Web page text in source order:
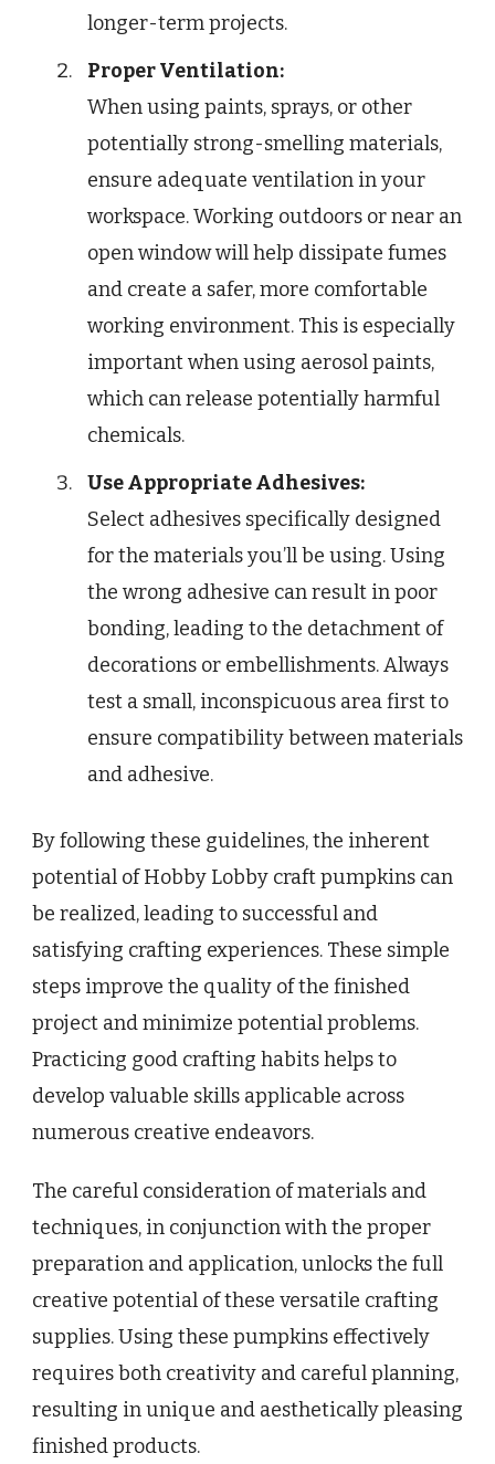
longer-term projects.
Proper Ventilation:
When using paints, sprays, or other
potentially strong-smelling materials,
ensure adequate ventilation in your
workspace. Working outdoors or near an
open window will help dissipate fumes
and create a safer, more comfortable
working environment. This is especially
important when using aerosol paints,
which can release potentially harmful
chemicals.
Use Appropriate Adhesives:
Select adhesives specifically designed
for the materials you’ll be using. Using
the wrong adhesive can result in poor
bonding, leading to the detachment of
decorations or embellishments. Always
test a small, inconspicuous area first to
ensure compatibility between materials
and adhesive.
By following these guidelines, the inherent
potential of Hobby Lobby craft pumpkins can
be realized, leading to successful and
satisfying crafting experiences. These simple
steps improve the quality of the finished
project and minimize potential problems.
Practicing good crafting habits helps to
develop valuable skills applicable across
numerous creative endeavors.
The careful consideration of materials and
techniques, in conjunction with the proper
preparation and application, unlocks the full
creative potential of these versatile crafting
supplies. Using these pumpkins effectively
requires both creativity and careful planning,
resulting in unique and aesthetically pleasing
finished products.